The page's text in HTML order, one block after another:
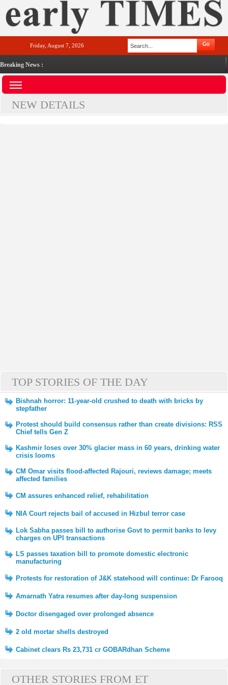
Friday, August 7, 2026
Breaking News :
NEW DETAILS
TOP STORIES OF THE DAY
Bishnah horror: 11-year-old crushed to death with bricks by
stepfather
Protest should build consensus rather than create divisions: RSS
Chief tells Gen Z
Kashmir loses over 30% glacier mass in 60 years, drinking water
crisis looms
CM Omar visits flood-affected Rajouri, reviews damage; meets
affected families
CM assures enhanced relief, rehabilitation
NIA Court rejects bail of accused in Hizbul terror case
Lok Sabha passes bill to authorise Govt to permit banks to levy
charges on UPI transactions
LS passes taxation bill to promote domestic electronic
manufacturing
Protests for restoration of J&K statehood will continue: Dr Farooq
Amarnath Yatra resumes after day-long suspension
Doctor disengaged over prolonged absence
2 old mortar shells destroyed
Cabinet clears Rs 23,731 cr GOBARdhan Scheme
OTHER STORIES FROM ET